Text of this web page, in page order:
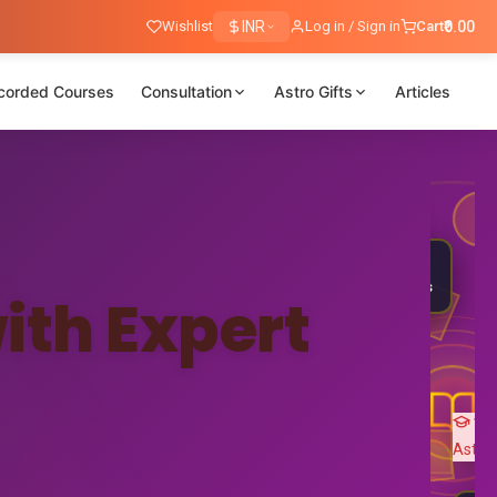
Wishlist INR Log in / Sign in Cart₹0.00
Courses Consultation Astro Gifts Articles
Expert